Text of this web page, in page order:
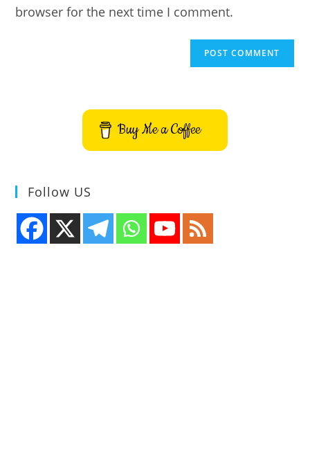
browser for the next time I comment.
Buy Me a Coffee
Follow US